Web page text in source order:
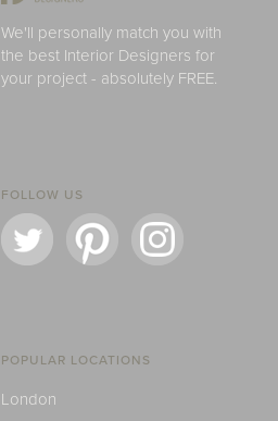
We'll personally match you with
the best Interior Designers for
your project - absolutely FREE.
FOLLOW US
POPULAR LOCATIONS
London